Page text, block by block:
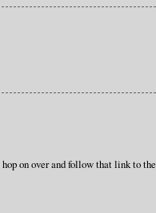
on over and follow that link to the